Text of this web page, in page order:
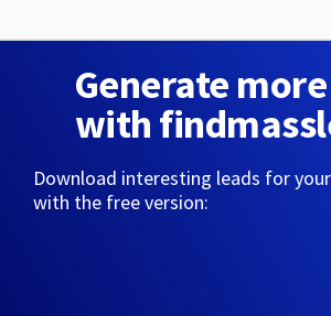
Generate
with
Download interesting leads for
with the free version: